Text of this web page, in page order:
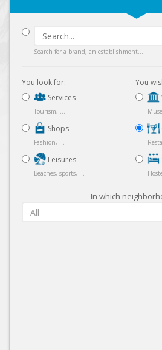
Search for a brand, an establishment...
You look for:
Services
Tourism, ...
Shops
Fashion, ...
Leisures
Beaches, sports, ...
You
In which
All